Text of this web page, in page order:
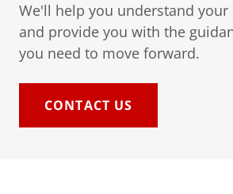
We'll help you understand
and provide you with the
you need to move forward.
CONTACT US